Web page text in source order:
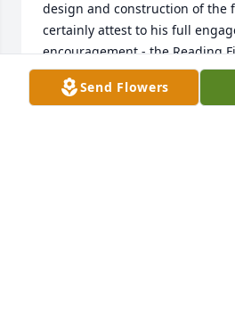
design and construction of the
certainly attest to his full
encouragement - the Reading
my favorite project as an
Redfern, his crew at the time
Send Flowers